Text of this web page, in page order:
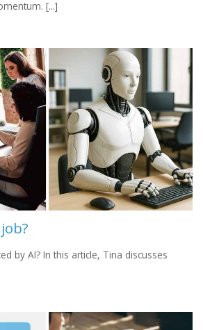
[...]
by AI? In this article, Tina discusses